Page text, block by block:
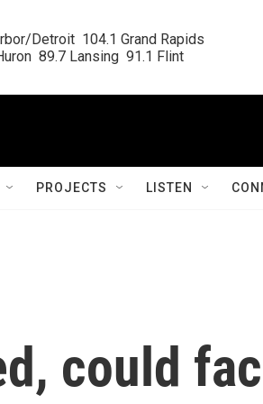
Detroit  104.1 Grand Rapids
89.7 Lansing  91.1 Flint
PROJECTS LISTEN
could